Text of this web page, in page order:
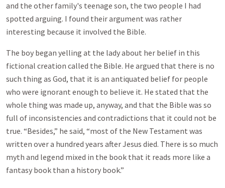
and the other family's teenage son, the two people I had
spotted arguing. I found their argument was rather
interesting because it involved the Bible.
The boy began yelling at the lady about her belief in this
fictional creation called the Bible. He argued that there is no
such thing as God, that it is an antiquated belief for people
who were ignorant enough to believe it. He stated that the
whole thing was made up, anyway, and that the Bible was so
full of inconsistencies and contradictions that it could not be
true. “Besides,” he said, “most of the New Testament was
written over a hundred years after Jesus died. There is so much
myth and legend mixed in the book that it reads more like a
fantasy book than a history book.”